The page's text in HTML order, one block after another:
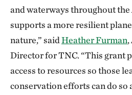
and waterways throughout
supports a more resilient
nature,” saidHeather Furman,
Director for TNC. “This grant
access to resources so those
conservation efforts can do so